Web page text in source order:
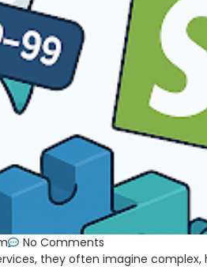
No Comments
they often imagine